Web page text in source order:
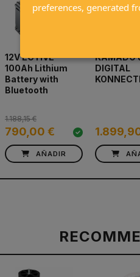
12V ECTIVE
100Ah Lithium
Battery with
Bluetooth
790,00 €
1.188,15 €
AÑADIR
KAMADO
DIGITAL
prev
preferences, generated